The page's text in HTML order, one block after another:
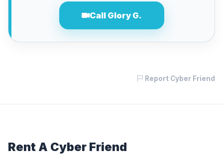
Call Glory G.
Report Cyber Friend
Rent A Cyber Friend